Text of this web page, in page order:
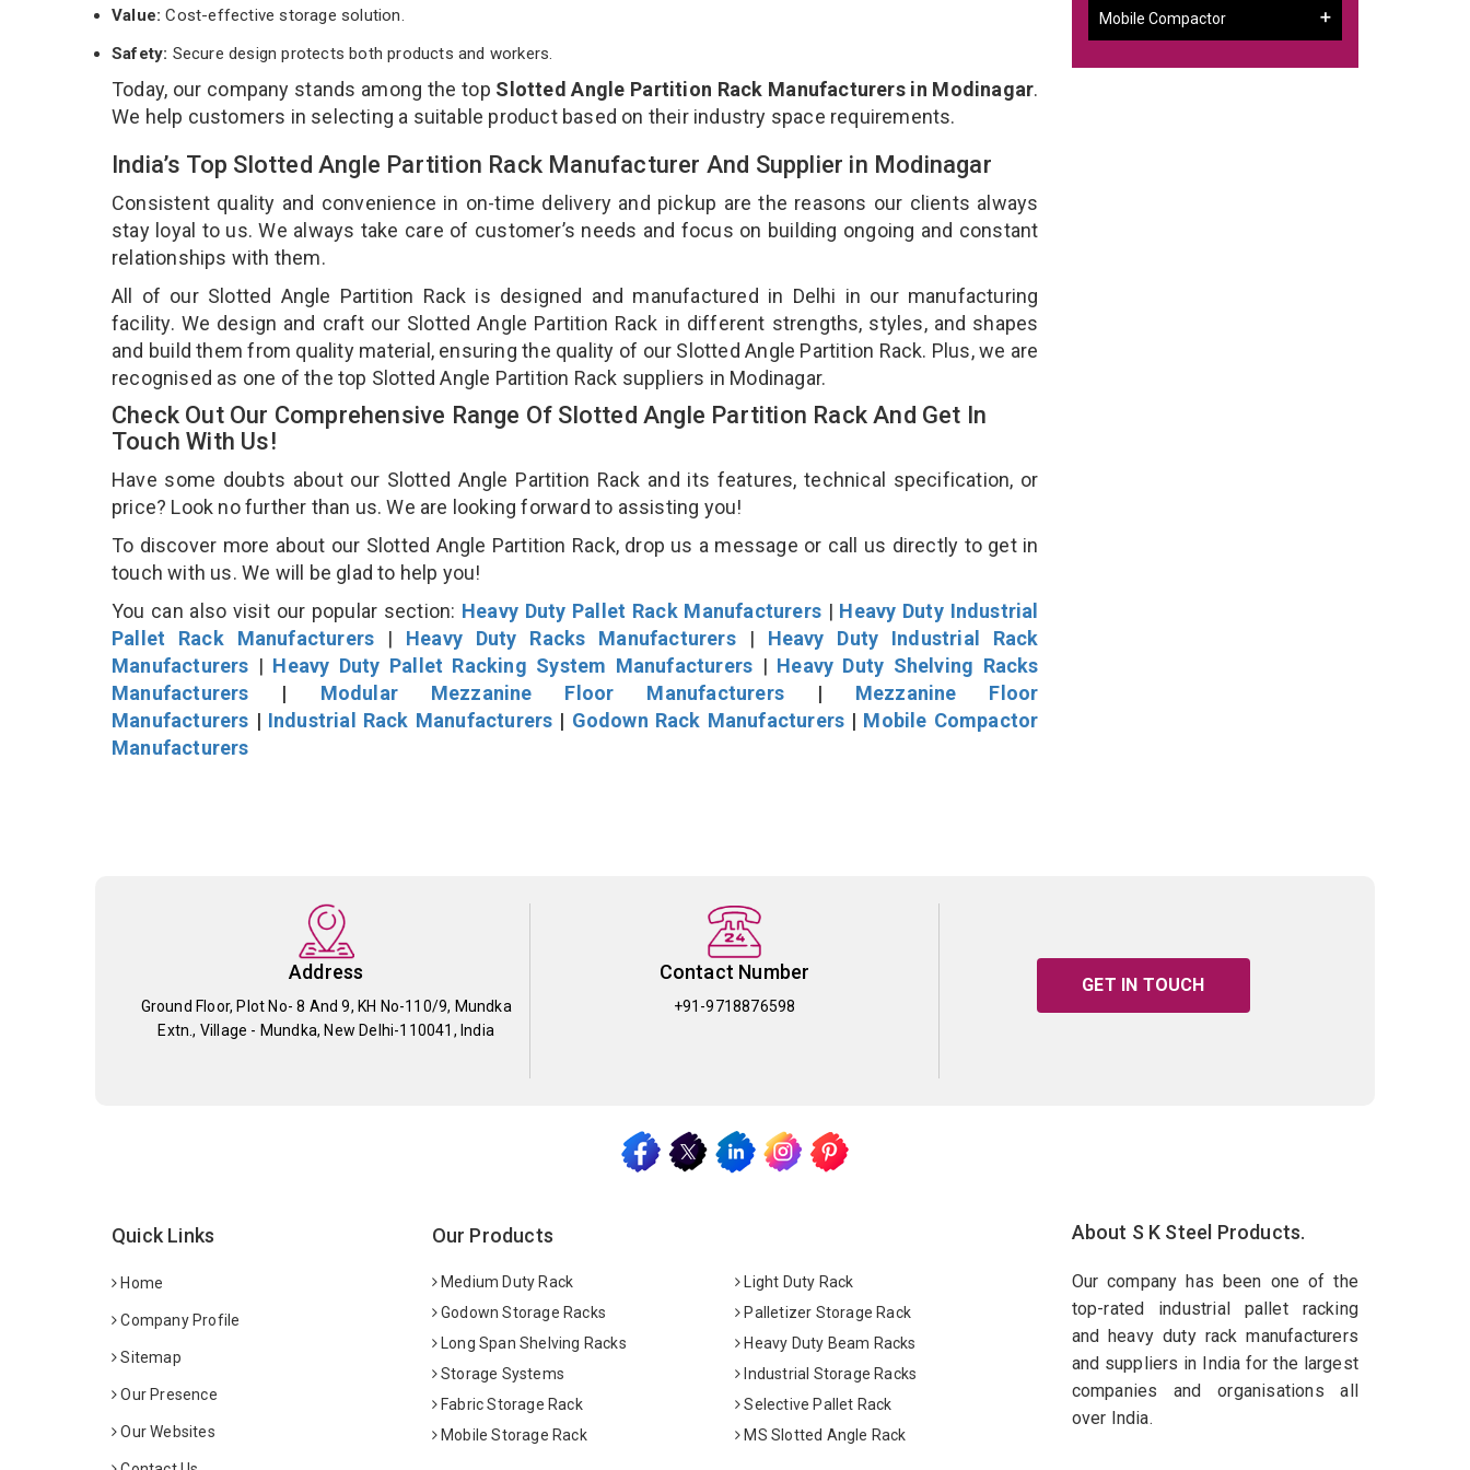
Value:Cost-effective storage solution.
Safety: Secure design protects both products and workers.
Today, our company stands among the top Slotted Angle Partition Rack Manufacturers in Modinagar.
We help customers in selecting a suitable product based on their industry space requirements.
India’s Top Slotted Angle Partition Rack Manufacturer And Supplier in Modinagar
Consistent quality and convenience in on-time delivery and pickup are the reasons our clients always
stay loyal to us. We always take care of customer’s needs and focus on building ongoing and constant
relationships with them.
All of our Slotted Angle Partition Rack is designed and manufactured in Delhi in our manufacturing
facility. We design and craft our Slotted Angle Partition Rack in different strengths, styles, and shapes
and build them from quality material, ensuring the quality of our Slotted Angle Partition Rack. Plus, we are
recognised as one of the top Slotted Angle Partition Rack suppliers in Modinagar.
Check Out Our Comprehensive Range Of Slotted Angle Partition Rack And Get In
Touch With Us!
Have some doubts about our Slotted Angle Partition Rack and its features, technical specification, or
price? Look no further than us. We are looking forward to assisting you!
To discover more about our Slotted Angle Partition Rack, drop us a message or call us directly to get in
touch with us. We will be glad to help you!
You can also visit our popular section: Heavy Duty Pallet Rack Manufacturers| Heavy Duty Industrial
Pallet Rack Manufacturers | Heavy Duty Racks Manufacturers| Heavy Duty Industrial Rack
Manufacturers | Heavy Duty Pallet Racking System Manufacturers | Heavy Duty Shelving Racks
Manufacturers | Modular Mezzanine Floor Manufacturers| Mezzanine Floor
Manufacturers | Industrial Rack Manufacturers | Godown Rack Manufacturers | Mobile Compactor
Manufacturers
Mobile Compactor
Address
Ground Floor, Plot No- 8 And 9, KH No-110/9, Mundka
Extn., Village - Mundka, New Delhi-110041, India
Contact Number
+91-9718876598
GET IN TOUCH
Quick Links
Home
Company Profile
Sitemap
Our Presence
Our Websites
Our Products
Medium Duty Rack
Light Duty Rack
Godown Storage Racks
Palletizer Storage Rack
Long Span Shelving Racks
Heavy Duty Beam Racks
Storage Systems
Industrial Storage Racks
Fabric Storage Rack
Selective Pallet Rack
Mobile Storage Rack
MS Slotted Angle Rack
About S K Steel Products.
Our company has been one of the
top-rated industrial pallet racking
and heavy duty rack manufacturers
and suppliers in India for the largest
companies and organisations all
over India.